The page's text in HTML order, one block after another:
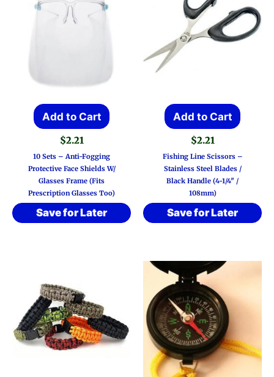
Add to Cart
$2.21
10 Sets – Anti-Fogging
Protective Face Shields W/
Glasses Frame (Fits
Prescription Glasses Too)
Save for Later
Add to Cart
$2.21
Fishing Line Scissors –
Stainless Steel Blades /
Black Handle (4-1/4″ /
108mm)
Save for Later